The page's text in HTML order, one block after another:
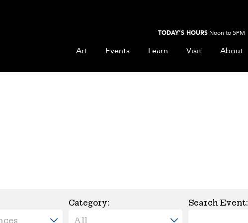
TODAY'S HOURSNoon to 5PM
Art Events Learn Visit About
Category: Search Event: